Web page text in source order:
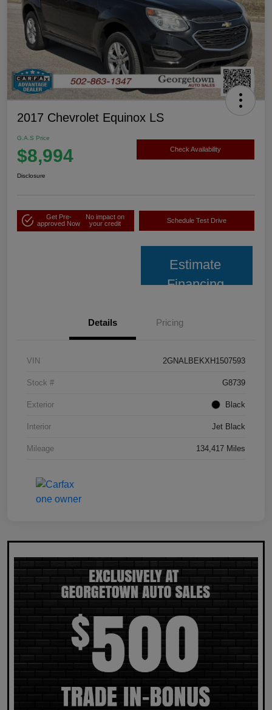
2017 Chevrolet Equinox LS
G.A.S Price
$8,994 Check Availability
Disclosure
Get Pre-
approved Now
No impact on
your credit
Schedule Test Drive
Estimate
Financing
Details Pricing
VIN 2GNALBEKXH1507593
Stock # G8739
Exterior Black
Interior Jet Black
Mileage 134,417 Miles